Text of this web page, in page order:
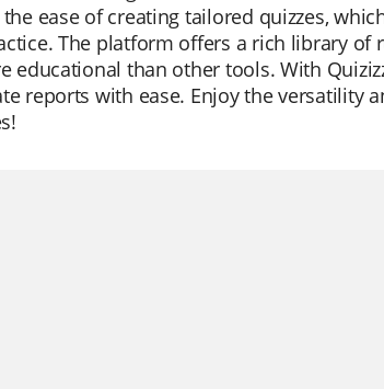
ease of creating tailored quizzes,
The platform offers a rich library of
educational than other tools. With
reports with ease. Enjoy the versatility